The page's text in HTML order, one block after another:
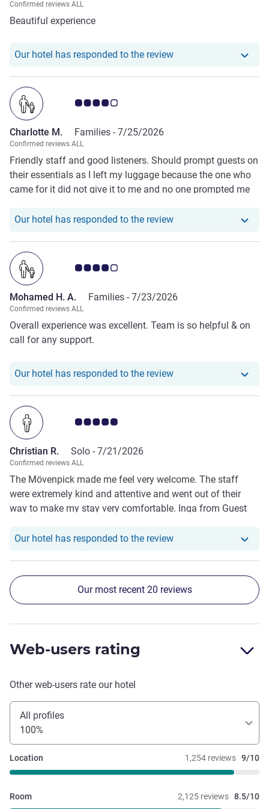
perfect for anyone looking to relax while enjoying the
incredible scenery of Sharm El Sheikh. We would gladly
anyone visiting the area.
Confirmed reviews ALL
Beautiful experience
Our hotel has responded to the reviewOur hotel has
Customer review rating 4.0/5
Charlotte M. Families - 7/25/2026
Confirmed reviews ALL
Friendly staff and good listeners. Should prompt guests on
their essentials as I left my luggage because the one who
came for it did not give it to me and no one prompted me
reception for over 20 minutes before I left for the airport
Our hotel has responded to the reviewOur hotel has
Customer review rating 4.0/5
Mohamed H. A. Families - 7/23/2026
Confirmed reviews ALL
Overall experience was excellent. Team is so helpful & on
call for any support.
Our hotel has responded to the reviewOur hotel has
Customer review rating 5.0/5
Christian R. Solo - 7/21/2026
Confirmed reviews ALL
The Mövenpick made me feel very welcome. The staff
were extremely kind and attentive and went out of their
way to make my stay very comfortable. Inga from Guest
about the location and the hotel services. It was, overall, a
Our hotel has responded to the reviewOur hotel has
Our most recent 20 reviews
Web-users rating
Other web-users rate our hotel
All profiles
100%
1,254 reviews 9/10
Location
2,125 reviews 8.5/10
Room